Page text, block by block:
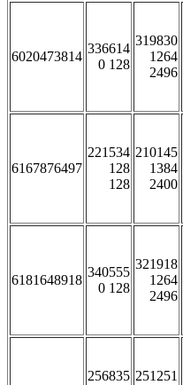
6020473814
336614
0 128
319830
1264
2496
6167876497
221534
128
128
210145
1384
2400
6181648918
340555
0 128
321918
1264
2496
256835 251251